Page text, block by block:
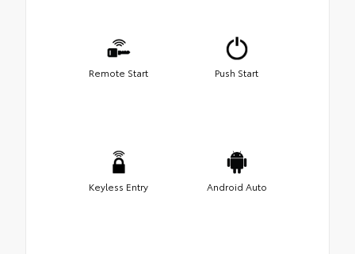
Remote Start Push Start
Keyless Entry Android Auto